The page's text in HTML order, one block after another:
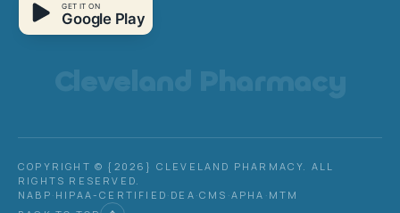
GET IT ON
Google Play
COPYRIGHT © {2026} CLEVELAND PHARMACY. ALL
RIGHTS RESERVED.
NABP · HIPAA-CERTIFIED · DEA ·CMS ·APHA · MTM